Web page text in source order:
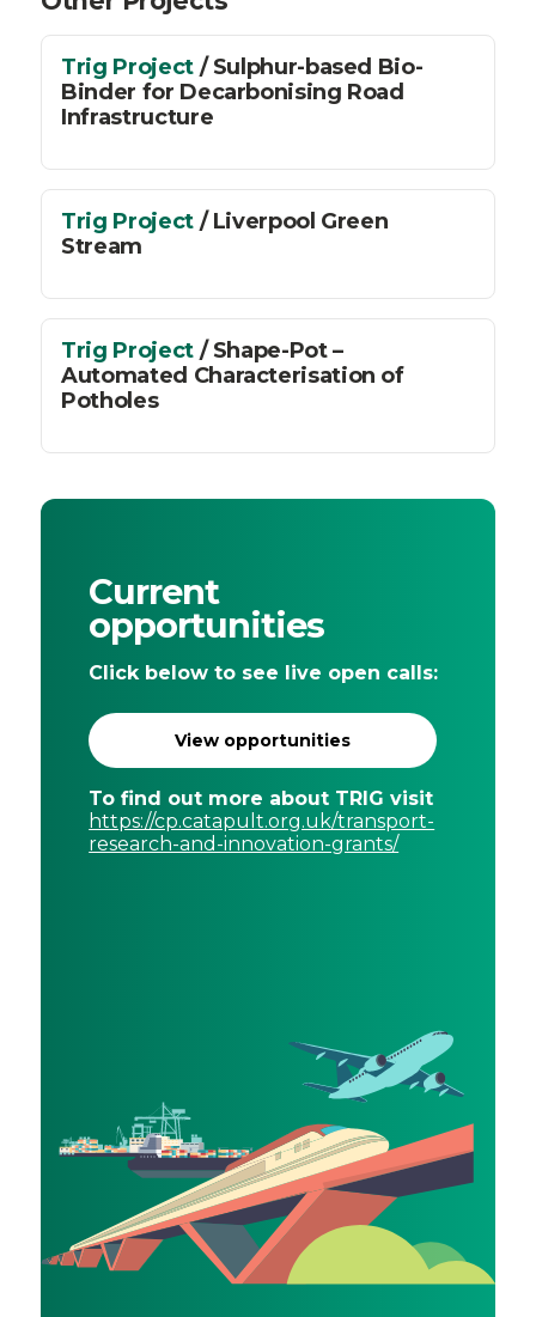
Trig Project / Sulphur-based Bio-
Binder for Decarbonising Road
Infrastructure
Trig Project / Liverpool Green
Stream
Trig Project / Shape-Pot –
Automated Characterisation of
Potholes
Current
opportunities
Click below to see live open calls:
View opportunities
To find out more about TRIG visit
https://cp.catapult.org.uk/transport-
research-and-innovation-grants/